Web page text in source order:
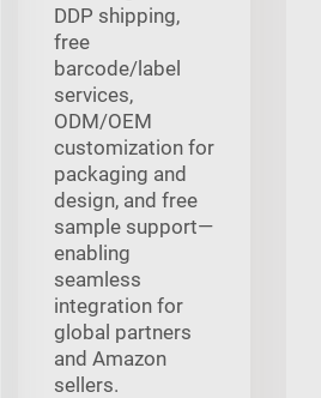
DDP shipping,
free
barcode/label
services,
ODM/OEM
customization for
packaging and
design, and free
sample support—
enabling
seamless
integration for
global partners
and Amazon
sellers.